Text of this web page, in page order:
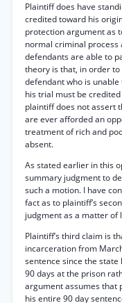
Plaintiff does have
credited toward his
protection argument as
normal criminal process
defendants are able to
theory is that, in order
defendant who is
his trial must be
plaintiff does not assert
are ever afforded an
treatment of rich and
absent.
As stated earlier in this
summary judgment to
such a motion. I have
fact as to plaintiff’s
judgment as a matter of
Plaintiff’s third claim is
incarceration from
sentence since the
90 days at the prison
argument assumes that
his entire 90 day